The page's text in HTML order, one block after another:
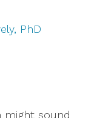
PhD
might sound